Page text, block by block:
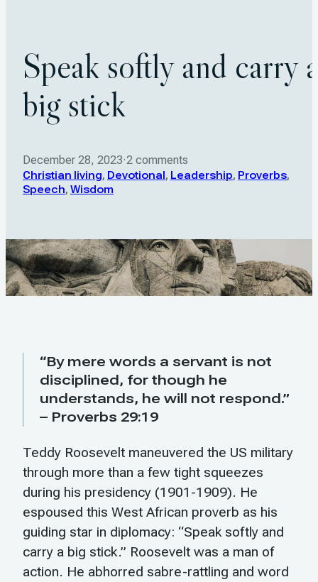
Speak softly and carry
big stick
December 28, 2023·2 comments
Christian living, Devotional , Leadership, Proverbs,
Speech, Wisdom
“By mere words a servant is not
disciplined, for though he
understands, he will not respond.”
– Proverbs 29:19
Teddy Roosevelt maneuvered the US military
through more than a few tight squeezes
during his presidency (1901-1909). He
espoused this West African proverb as his
guiding star in diplomacy: “Speak softly and
carry a big stick.” Roosevelt was a man of
action. He abhorred sabre-rattling and word